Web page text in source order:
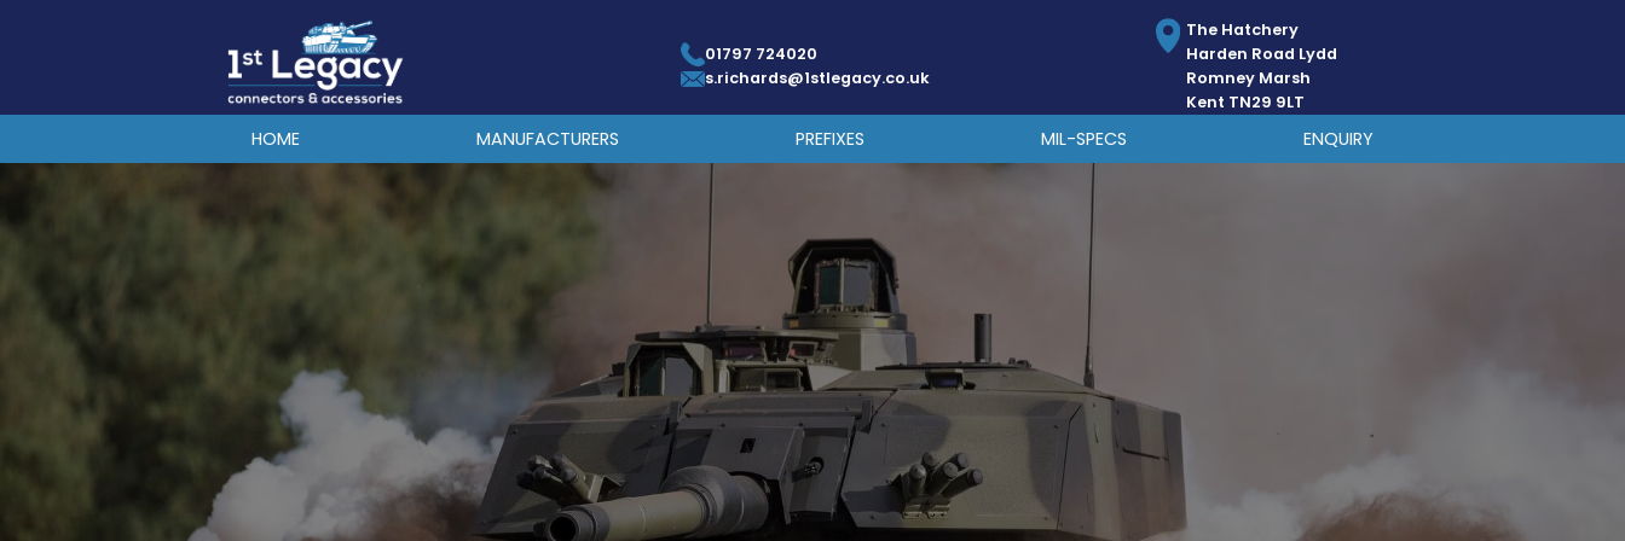
01797 724020
s.richards@1stlegacy.co.uk
The Hatchery
Harden Road Lydd
Romney Marsh
Kent TN29 9LT
HOME MANUFACTURERS PREFIXES MIL-SPECS ENQUIRY